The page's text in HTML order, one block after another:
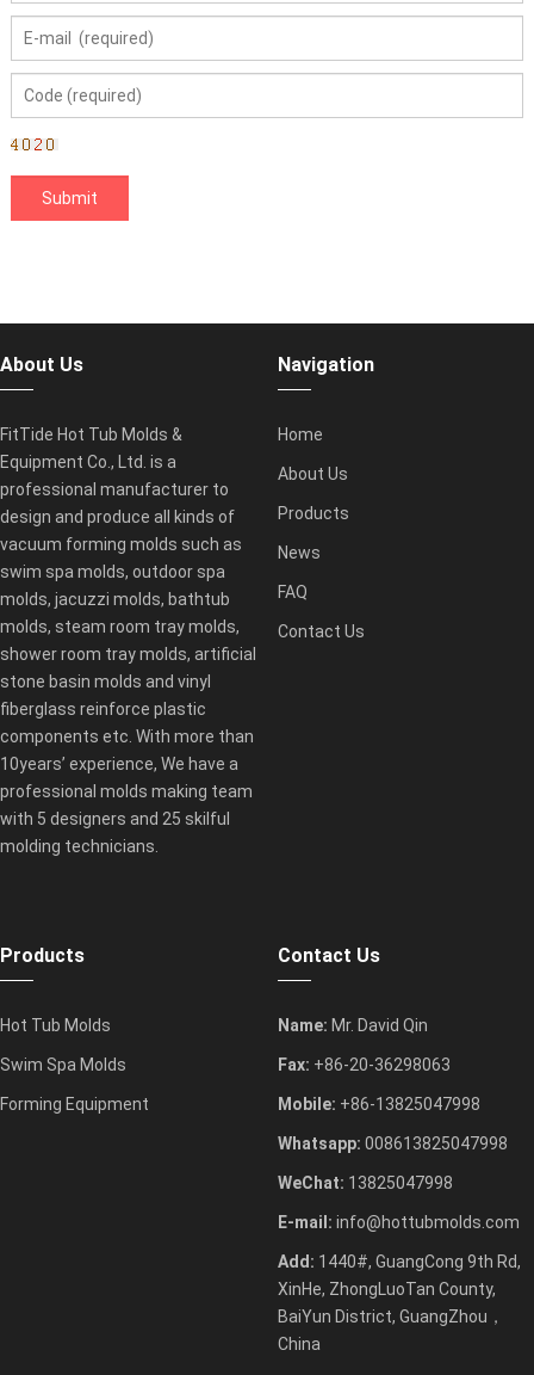
About Us
FitTide Hot Tub Molds &
Equipment Co., Ltd. is a
professional manufacturer to
design and produce all kinds of
vacuum forming molds such as
swim spa molds, outdoor spa
molds, jacuzzi molds, bathtub
molds, steam room tray molds,
shower room tray molds, artificial
stone basin molds and vinyl
fiberglass reinforce plastic
components etc. With more than
10years’ experience, We have a
professional molds making team
with 5 designers and 25 skilful
molding technicians.
Navigation
Home
About Us
Products
News
FAQ
Contact Us
Products
Hot Tub Molds
Swim Spa Molds
Forming Equipment
Contact Us
Name: Mr. David Qin
Fax: +86-20-36298063
Mobile: +86-13825047998
Whatsapp: 008613825047998
WeChat: 13825047998
E-mail: info@hottubmolds.com
Add: 1440#, GuangCong 9th Rd,
XinHe, ZhongLuoTan County,
BaiYun District, GuangZhou，
China